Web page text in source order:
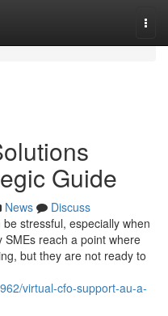
Guide
News
Discuss
stressful, especially when
reach a point where
but they are not ready to
virtual-cfo-support-au-a-